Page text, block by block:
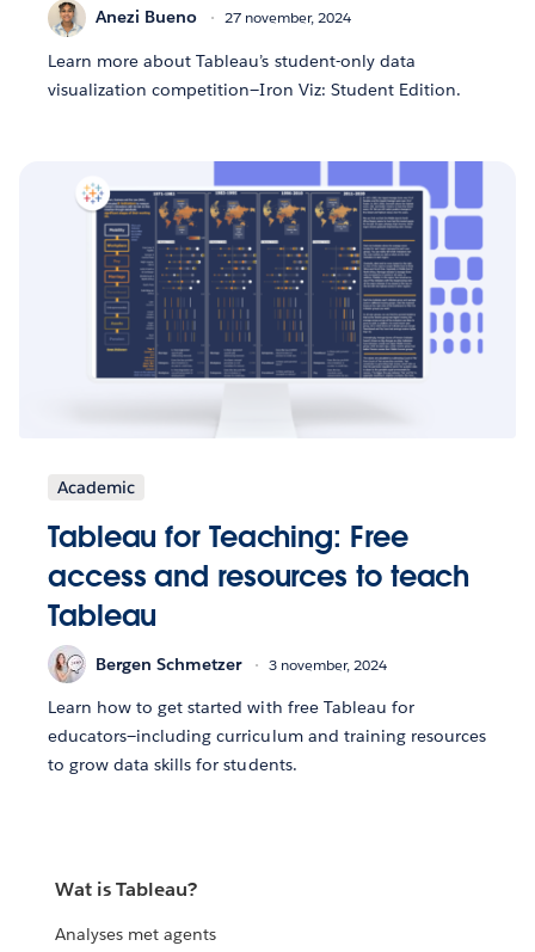
Anezi Bueno 27 november, 2024
Learn more about Tableau’s student-only data
visualization competition—Iron Viz: Student Edition.
Academic
Tableau for Teaching: Free
access and resources to teach
Tableau
Bergen Schmetzer 3 november, 2024
Learn how to get started with free Tableau for
educators—including curriculum and training resources
to grow data skills for students.
Wat is Tableau?
Analyses met agents